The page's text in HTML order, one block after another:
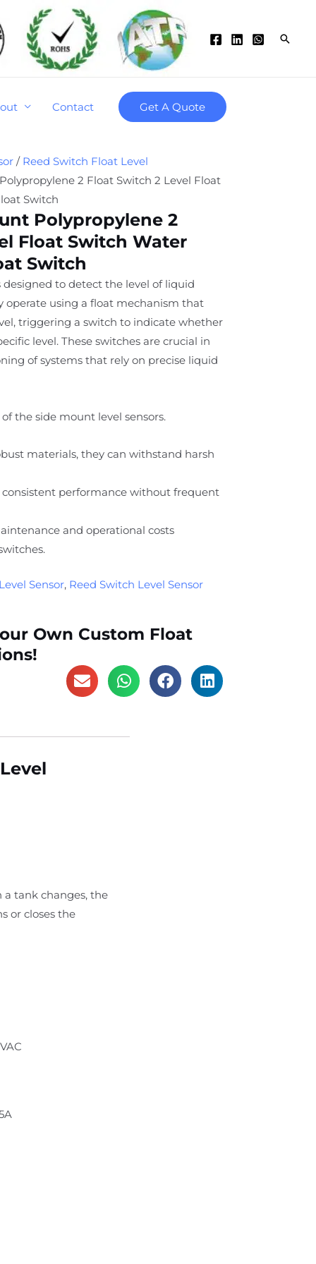
Contact Get A Quote
/ Reed Switch Float Level
2 Float Switch 2 Level Float
Switch
Polypropylene 2
Float Switch Water
Switch
designed to detect the level of liquid
operate using a float mechanism that
triggering a switch to indicate whether
level. These switches are crucial in
of systems that rely on precise liquid
the side mount level sensors.
materials, they can withstand harsh
performance without frequent
and operational costs
Sensor, Reed Switch Level Sensor
Own Custom Float
a tank changes, the
or closes the